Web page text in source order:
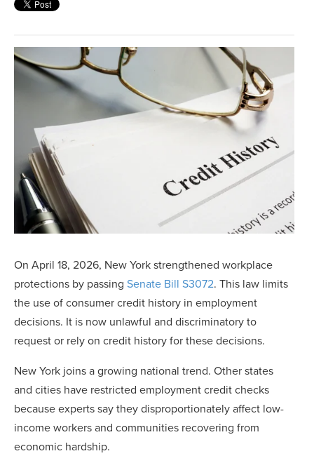
On April 18, 2026, New York strengthened workplace
protections by passing Senate Bill S3072. This law limits
the use of consumer credit history in employment
decisions. It is now unlawful and discriminatory to
request or rely on credit history for these decisions.
New York joins a growing national trend. Other states
and cities have restricted employment credit checks
because experts say they disproportionately affect low-
income workers and communities recovering from
economic hardship.